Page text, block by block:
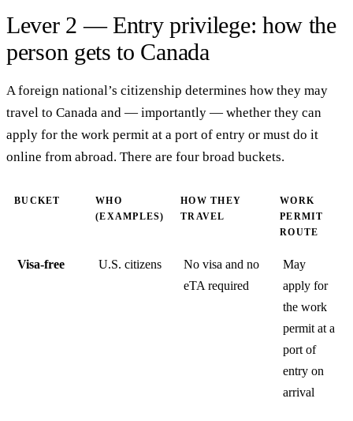
Lever 2 — Entry privilege: how the
person gets to Canada
A foreign national’s citizenship determines how they may
travel to Canada and — importantly — whether they can
apply for the work permit at a port of entry or must do it
online from abroad. There are four broad buckets.
BUCKET
WHO
(EXAMPLES)
HOW THEY
TRAVEL
WORK
PERMIT
ROUTE
Visa-free U.S. citizens
No visa and no
eTA required
May
apply for
the work
permit at a
port of
entry on
arrival